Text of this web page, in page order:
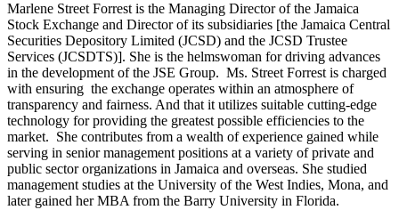
Marlene Street Forrest is the Managing Director of the Jamaica
Stock Exchange and Director of its subsidiaries [the Jamaica Central
Securities Depository Limited (JCSD) and the JCSD Trustee
Services (JCSDTS)]. She is the helmswoman for driving advances
in the development of the JSE Group. Ms. Street Forrest is charged
with ensuring the exchange operates within an atmosphere of
transparency and fairness. And that it utilizes suitable cutting-edge
technology for providing the greatest possible efficiencies to the
market. She contributes from a wealth of experience gained while
serving in senior management positions at a variety of private and
public sector organizations in Jamaica and overseas. She studied
management studies at the University of the West Indies, Mona, and
later gained her MBA from the Barry University in Florida.